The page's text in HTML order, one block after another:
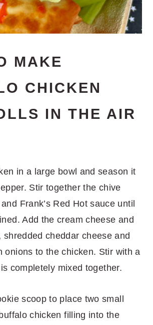
MAKE
CHICKEN
IN THE AIR
in a large bowl and season it
Stir together the chive
Frank’s Red Hot sauce until
Add the cream cheese and
shredded cheddar cheese and
onions to the chicken. Stir with a
completely mixed together.
scoop to place two small
chicken filling into the